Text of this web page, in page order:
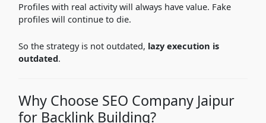
Profiles with real activity will always have value. Fake
profiles will continue to die.
So the strategy is not outdated, lazy execution is
outdated.
Why Choose SEO Company Jaipur
for Backlink Building?